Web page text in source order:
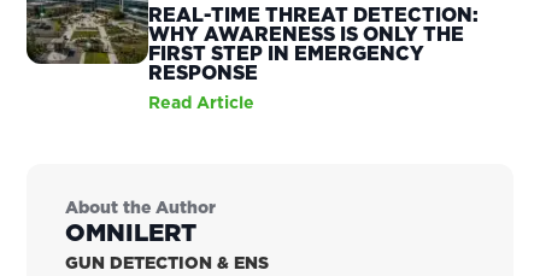
REAL-TIME THREAT DETECTION:
WHY AWARENESS IS ONLY THE
FIRST STEP IN EMERGENCY
RESPONSE
Read Article
About the Author
OMNILERT
GUN DETECTION & ENS